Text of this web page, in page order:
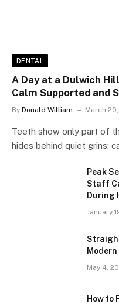
DENTAL
A Day at a Dulwich
Calm Supported and
By Donald William March
Teeth show only part of
hides behind quiet grins:
Peak
Staff
During
January
May 4,
How to